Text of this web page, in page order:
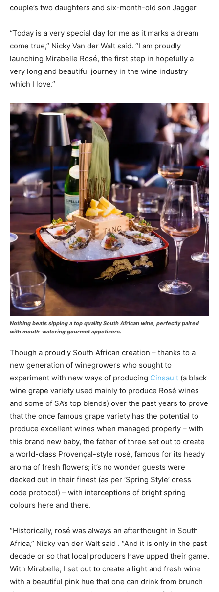
couple’s two daughters and six-month-old son Jagger.
“Today is a very special day for me as it marks a dream
come true,” Nicky Van der Walt said. “I am proudly
launching Mirabelle Rosé, the first step in hopefully a
very long and beautiful journey in the wine industry
which I love.”
Nothing beats sipping a top quality South African wine, perfectly paired
with mouth-watering gourmet appetizers.
Though a proudly South African creation – thanks to a
new generation of winegrowers who sought to
experiment with new ways of producing Cinsault (a black
wine grape variety used mainly to produce Rosé wines
and some of SA’s top blends) over the past years to prove
that the once famous grape variety has the potential to
produce excellent wines when managed properly – with
this brand new baby, the father of three set out to create
a world-class Provençal-style rosé, famous for its heady
aroma of fresh flowers; it’s no wonder guests were
decked out in their finest (as per ‘Spring Style’ dress
code protocol) – with interceptions of bright spring
colours here and there.
“Historically, rosé was always an afterthought in South
Africa,” Nicky van der Walt said . “And it is only in the past
decade or so that local producers have upped their game.
With Mirabelle, I set out to create a light and fresh wine
with a beautiful pink hue that one can drink from brunch